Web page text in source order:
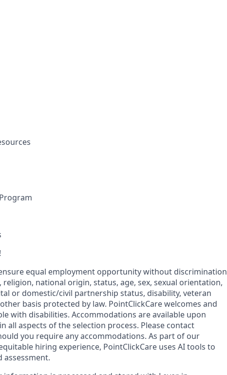
equal employment opportunity without discrimination
national origin, status, age, sex, sexual orientation,
or domestic/civil partnership status, disability, veteran
basis protected by law. PointClickCare welcomes and
with disabilities. Accommodations are available upon
all aspects of the selection process. Please contact
you require any accommodations. As part of our
hiring experience, PointClickCare uses AI tools to
assessment.